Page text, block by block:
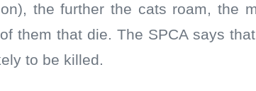
the further the cats roam, the
them that die. The SPCA says
to be killed.